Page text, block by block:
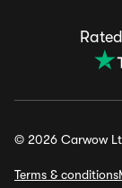
Rated
© 2026 Carwow
Terms & conditions